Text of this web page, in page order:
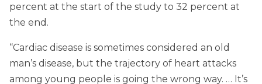
percent at the start of the study to 32 percent at
the end.
“Cardiac disease is sometimes considered an old
man’s disease, but the trajectory of heart attacks
among young people is going the wrong way. … It’s